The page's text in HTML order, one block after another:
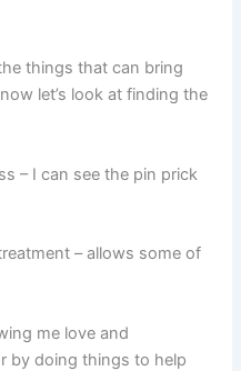
things that can bring
let’s look at finding the
– I can see the pin prick
– allows some of
me love and
by doing things to help